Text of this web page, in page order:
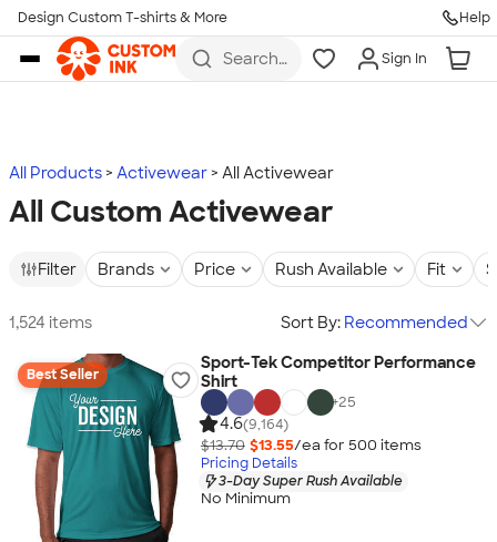
Skip to main content
Design Custom T-shirts & More Help
Search
more
Sign In
All Products Activewear All Activewear
All Custom Activewear
Filter Brands Price Rush Available Fit
1,524 items Sort By: Recommended
Best Seller
Sport-Tek Competitor Performance
Shirt
+25
4.6(9,164)
$13.70 $13.55/ea for 500 items
Pricing Details
3-Day Super Rush Available
No Minimum